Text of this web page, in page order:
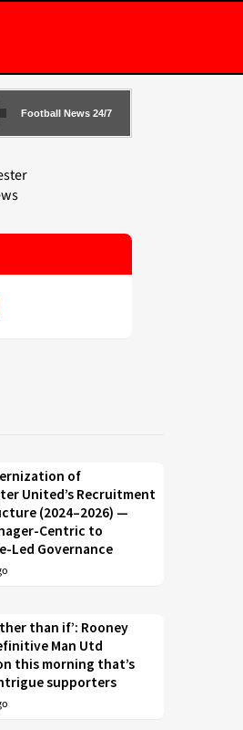
Football News 24/7
of
United’s Recruitment
(2024–2026) —
Centric to
Led Governance
than if’: Rooney
Man Utd
this morning that’s
supporters